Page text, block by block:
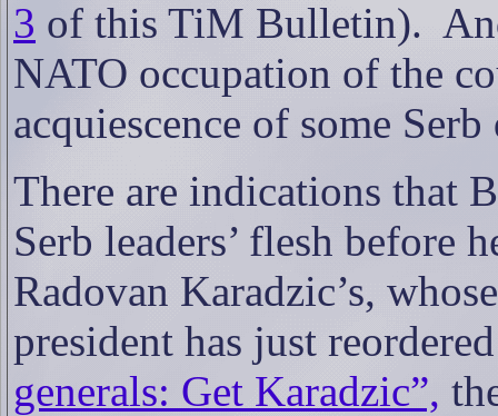
3 of this TiM Bulletin).
NATO occupation of the
acquiescence of some
There are indications that
Serb leaders’ flesh before
Radovan Karadzic’s,
president has just
generals: Get Karadzic”,